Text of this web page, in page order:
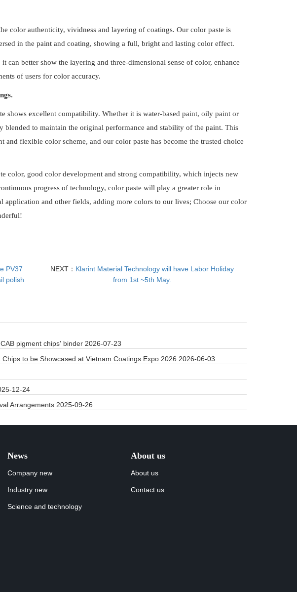
color authenticity, vividness and layering of coatings. Our color paste is
in the paint and coating, showing a full, bright and lasting color effect.
can better show the layering and three-dimensional sense of color, enhance
of users for color accuracy.
shows excellent compatibility. Whether it is water-based paint, oily paint or
blended to maintain the original performance and stability of the paint. This
flexible color scheme, and our color paste has become the trusted choice
color, good color development and strong compatibility, which injects new
progress of technology, color paste will play a greater role in
application and other fields, adding more colors to our lives; Choose our color
PV37
polish
NEXT： Klarint Material Technology will have Labor Holiday
from 1st ~5th May.
pigment chips' binder 2026-07-23
to be Showcased at Vietnam Coatings Expo 2026 2026-06-03
12-24
Arrangements 2025-09-26
News
Company new
Industry new
Science and technology
About us
About us
Contact us